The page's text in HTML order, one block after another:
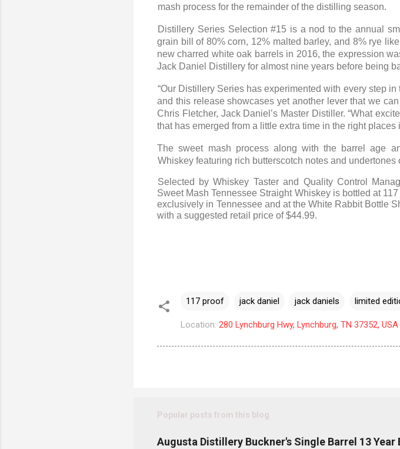
mash process for the remainder of the distilling season.
Distillery Series Selection #15 is a nod to the annual
grain bill of 80% corn, 12% malted barley, and 8% rye
new charred white oak barrels in 2016, the expression
Jack Daniel Distillery for almost nine years before being
“Our Distillery Series has experimented with every step
and this release showcases yet another lever that we
Chris Fletcher, Jack Daniel’s Master Distiller. “What
that has emerged from a little extra time in the right places
The sweet mash process along with the barrel age
Whiskey featuring rich butterscotch notes and undertones
Selected by Whiskey Taster and Quality Control
Sweet Mash Tennessee Straight Whiskey is bottled at
exclusively in Tennessee and at the White Rabbit Bottle
with a suggested retail price of $44.99.
117 proof jack daniel jack daniels limited
Location: 280 Lynchburg Hwy, Lynchburg, TN 37352, USA
Popular posts from this blog
Augusta Distillery Buckner's Single Barrel 13 Year